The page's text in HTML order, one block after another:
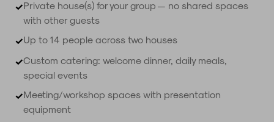
✓Private house(s) for your group — no shared spaces
with other guests
✓Up to 14 people across two houses
✓Custom catering: welcome dinner, daily meals,
special events
✓Meeting/workshop spaces with presentation
equipment